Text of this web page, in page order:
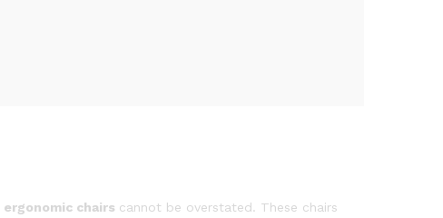
ergonomic chairs cannot be overstated. These chairs